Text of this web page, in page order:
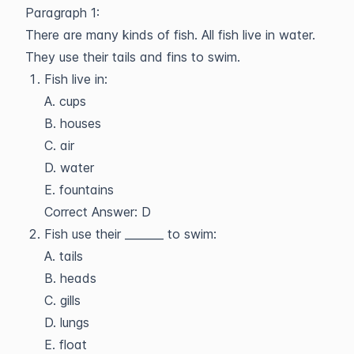
Paragraph 1:
There are many kinds of fish. All fish live in water.
They use their tails and fins to swim.
Fish live in:
A. cups
B. houses
C. air
D. water
E. fountains
Correct Answer: D
Fish use their _______ to swim:
A. tails
B. heads
C. gills
D. lungs
E. float